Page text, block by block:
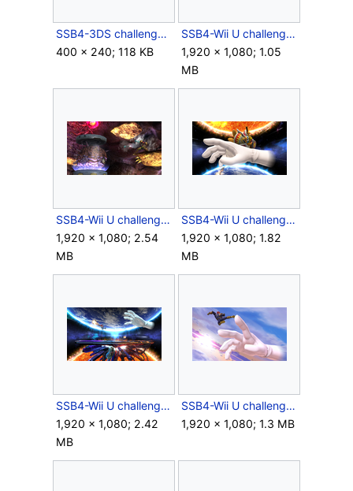
SSB4-3DS challenge image P3R1C1.png
400 × 240; 118 KB
SSB4-Wii U challenge image R05C01.png
1,920 × 1,080; 1.05
MB
SSB4-Wii U challenge image R05C06.png
1,920 × 1,080; 2.54
MB
SSB4-Wii U challenge image R06C05.png
1,920 × 1,080; 1.82
MB
SSB4-Wii U challenge image R11C02.png
1,920 × 1,080; 2.42
MB
SSB4-Wii U challenge image R12C05.png
1,920 × 1,080; 1.3 MB